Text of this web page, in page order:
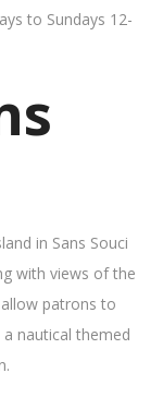
to Sundays 12-
in Sans Souci
with views of the
patrons to
nautical themed